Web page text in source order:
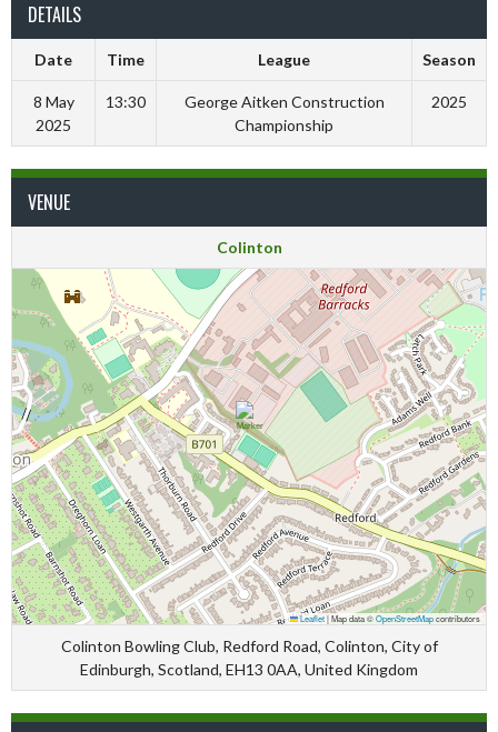
DETAILS
Date Time League Season
8 May
2025
13:30
George Aitken Construction
Championship
2025
VENUE
Colinton
Leaflet|Map data ©OpenStreetMapcontributors
Colinton Bowling Club, Redford Road, Colinton, City of
Edinburgh, Scotland, EH13 0AA, United Kingdom